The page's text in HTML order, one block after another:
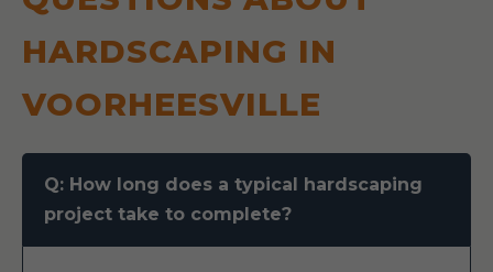
HARDSCAPING IN
VOORHEESVILLE
Q: How long does a typical hardscaping
project take to complete?